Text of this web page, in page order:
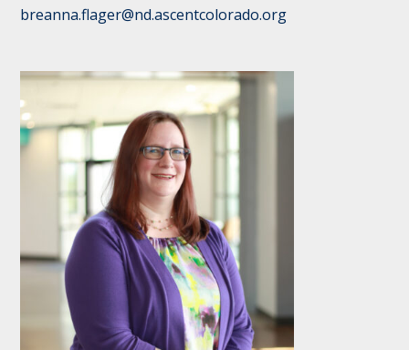
breanna.flager@nd.ascentcolorado.org